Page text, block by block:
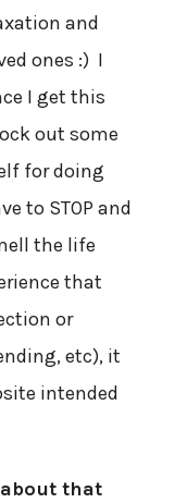
and
ones :) I
I get this
out some
for doing
to STOP and
the life
that
or
etc), it
intended
about that